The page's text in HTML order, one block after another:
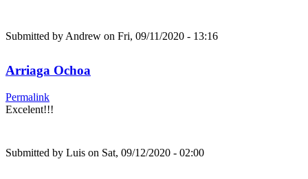
Submitted byAndrew on Fri, 09/11/2020 - 13:16
Arriaga Ochoa
Permalink
Excelent!!!
Submitted by Luis on Sat, 09/12/2020 - 02:00